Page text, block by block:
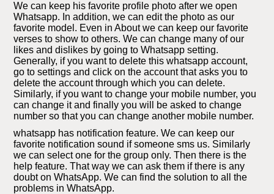
We can keep his favorite profile photo after we open
Whatsapp. In addition, we can edit the photo as our
favorite model. Even in About we can keep our favorite
verses to show to others. We can change many of our
likes and dislikes by going to Whatsapp setting.
Generally, if you want to delete this whatsapp account,
go to settings and click on the account that asks you to
delete the account through which you can delete.
Similarly, if you want to change your mobile number, you
can change it and finally you will be asked to change
number so that you can change another mobile number.
whatsapp has notification feature. We can keep our
favorite notification sound if someone sms us. Similarly
we can select one for the group only. Then there is the
help feature. That way we can ask them if there is any
doubt on WhatsApp. We can find the solution to all the
problems in WhatsApp.